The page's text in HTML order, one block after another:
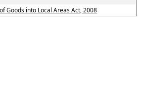
Goods into Local Areas Act, 2008